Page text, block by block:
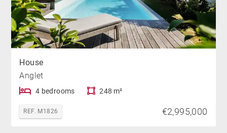
House
Anglet
4 bedrooms 248 m²
REF. M1826 €2,995,000